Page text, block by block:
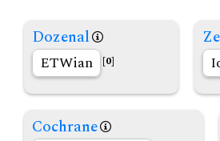
Dozenal
ETWian [0]
Cochrane